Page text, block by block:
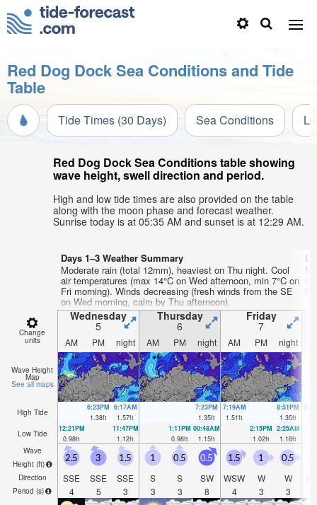
Red Dog Dock Sea Conditions and Tide
Table
Tide Times (30 Days) Sea Conditions
Red Dog Dock Sea Conditions table showing
wave height, swell direction and period.
High and low tide times are also provided on the table
along with the moon phase and forecast weather.
Sunrise today is at 05:35 AM and sunset is at 12:29 AM.
Days 1–3 Weather Summary
Moderate rain (total 12mm), heaviest on Thu night. Cool
air temperatures (max 14°C on Wed afternoon, min 7°C on
Fri morning). Winds decreasing (fresh winds from the SE
on Wed morning, calm by Thu afternoon).
Change
units
Wednesday
5
Thursday
6
Friday
7
AM PM night AM PM night AM PM night
Wave Height
Map
See all maps
High Tide
6:23PM
1.38ft
6:17AM
1.57ft
7:23PM
1.35ft
7:19AM
1.51ft
8:51PM
1.35ft
Low Tide
12:21PM
0.98ft
11:47PM
1.12ft
1:11PM
0.98ft
00:48AM
1.15ft
2:15PM
1.02ft
2:25AM
1.18ft
Wave
Height (ft)
Direction
Period (s)
2.5
SSE
4
3
SSE
5
1.5
SSE
3
1
S
3
0.5
S
3
0.5
SW
8
1.5
WSW
4
1
W
3
0.5
W
3